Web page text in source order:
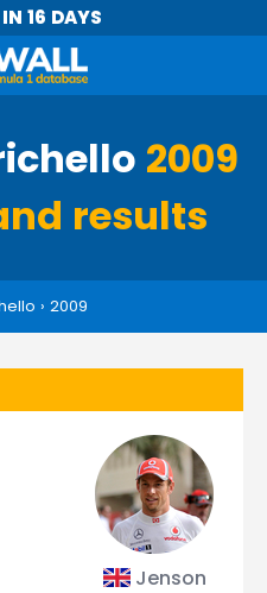
IN 16 DAYS
2009
results
› 2009
Jenson